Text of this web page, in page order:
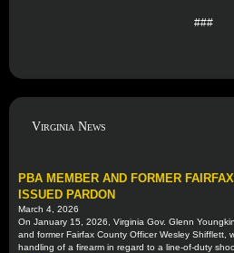
###
Virginia News
PBA MEMBER AND FORMER
ISSUED PARDON
March 4, 2026
On January 15, 2026, Virginia Gov. Glenn
and former Fairfax County Officer Wesley Shifflett,
handling of a firearm in regard to a line-of-duty